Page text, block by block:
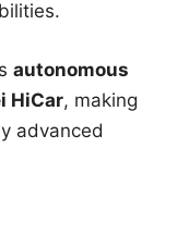
autonomous
HiCar, making
advanced